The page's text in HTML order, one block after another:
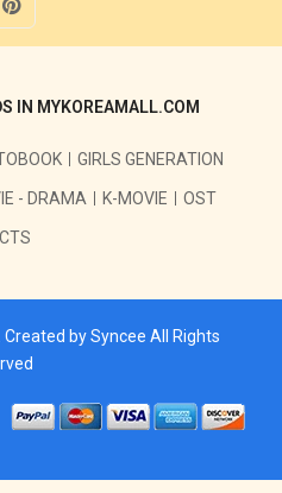
IN MYKOREAMALL.COM
GIRLS GENERATION
- DRAMA K-MOVIE OST
. Created bySyncee All Rights